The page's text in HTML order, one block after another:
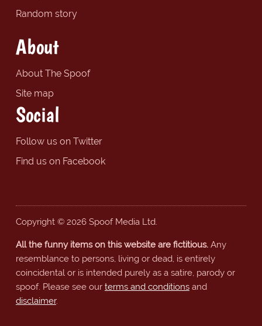
Random story
About
About The Spoof
Site map
Social
Follow us on Twitter
Find us on Facebook
Copyright © 2026 Spoof Media Ltd.
All the funny items on this website are fictitious.Any
resemblance to persons, living or dead, is entirely
coincidental or is intended purely as a satire, parody or
spoof. Please see our terms and conditionsand
disclaimer.